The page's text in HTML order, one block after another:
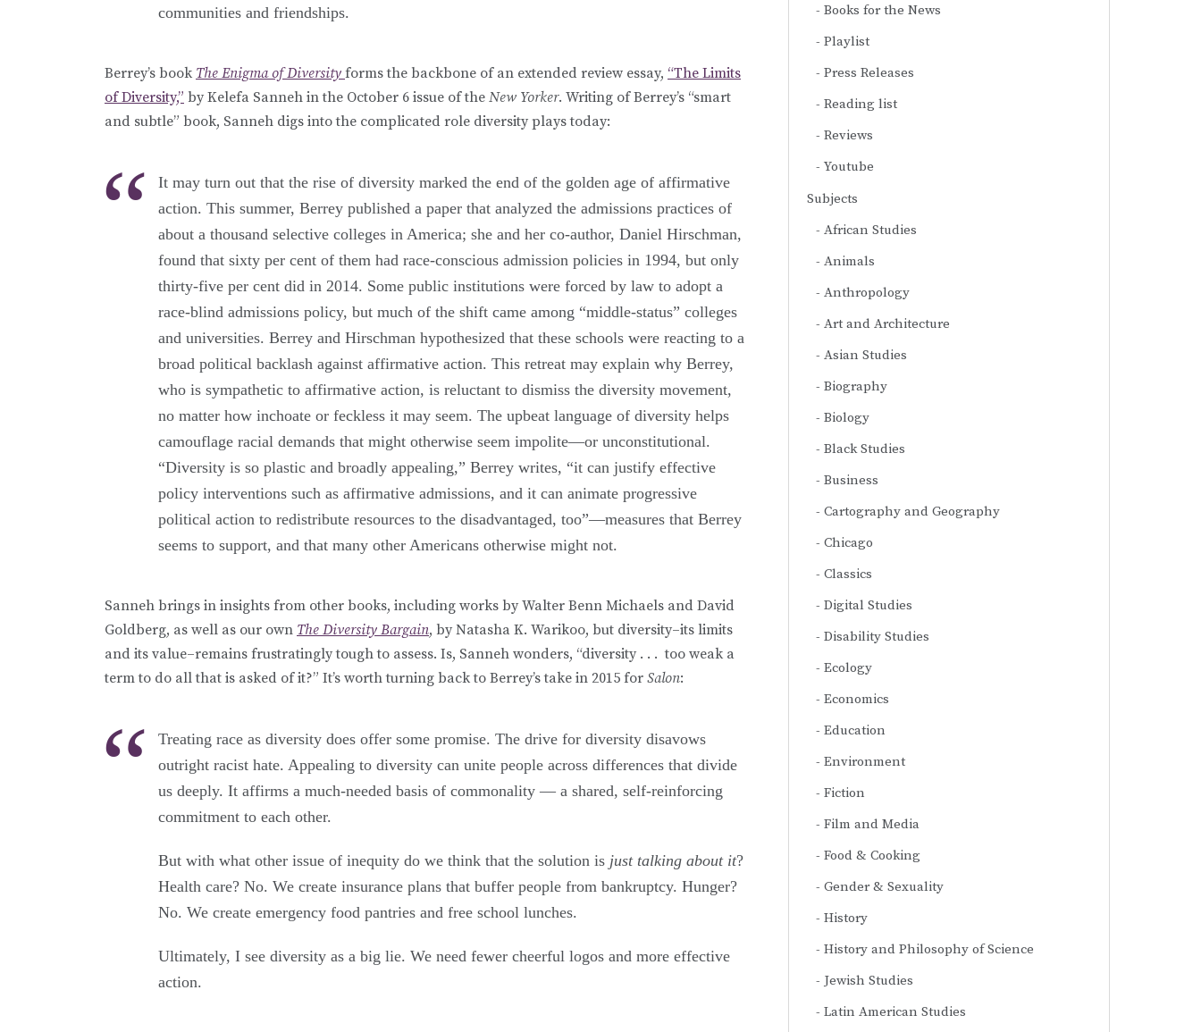
communities and friendships.
Berrey’s book The Enigma of Diversity forms the backbone of an extended review essay, “The Limits
of Diversity,” by Kelefa Sanneh in the October 6 issue of the New Yorker. Writing of Berrey’s “smart
and subtle” book, Sanneh digs into the complicated role diversity plays today:
It may turn out that the rise of diversity marked the end of the golden age of affirmative
action. This summer, Berrey published a paper that analyzed the admissions practices of
about a thousand selective colleges in America; she and her co-author, Daniel Hirschman,
found that sixty per cent of them had race-conscious admission policies in 1994, but only
thirty-five per cent did in 2014. Some public institutions were forced by law to adopt a
race-blind admissions policy, but much of the shift came among “middle-status” colleges
and universities. Berrey and Hirschman hypothesized that these schools were reacting to a
broad political backlash against affirmative action. This retreat may explain why Berrey,
who is sympathetic to affirmative action, is reluctant to dismiss the diversity movement,
no matter how inchoate or feckless it may seem. The upbeat language of diversity helps
camouflage racial demands that might otherwise seem impolite—or unconstitutional.
“Diversity is so plastic and broadly appealing,” Berrey writes, “it can justify effective
policy interventions such as affirmative admissions, and it can animate progressive
political action to redistribute resources to the disadvantaged, too”—measures that Berrey
seems to support, and that many other Americans otherwise might not.
Sanneh brings in insights from other books, including works by Walter Benn Michaels and David
Goldberg, as well as our own The Diversity Bargain, by Natasha K. Warikoo, but diversity–its limits
and its value–remains frustratingly tough to assess. Is, Sanneh wonders, “diversity . . . too weak a
term to do all that is asked of it?” It’s worth turning back to Berrey’s take in 2015 for Salon:
Treating race as diversity does offer some promise. The drive for diversity disavows
outright racist hate. Appealing to diversity can unite people across differences that divide
us deeply. It affirms a much-needed basis of commonality — a shared, self-reinforcing
commitment to each other.
But with what other issue of inequity do we think that the solution is just talking about it?
Health care? No. We create insurance plans that buffer people from bankruptcy. Hunger?
No. We create emergency food pantries and free school lunches.
Ultimately, I see diversity as a big lie. We need fewer cheerful logos and more effective
action.
Books for the News
Playlist
Press Releases
Reading list
Reviews
Youtube
Subjects
African Studies
Animals
Anthropology
Art and Architecture
Asian Studies
Biography
Biology
Black Studies
Business
Cartography and Geography
Chicago
Classics
Digital Studies
Disability Studies
Ecology
Economics
Education
Environment
Fiction
Film and Media
Food & Cooking
Gender & Sexuality
History
History and Philosophy of Science
Jewish Studies
Latin American Studies